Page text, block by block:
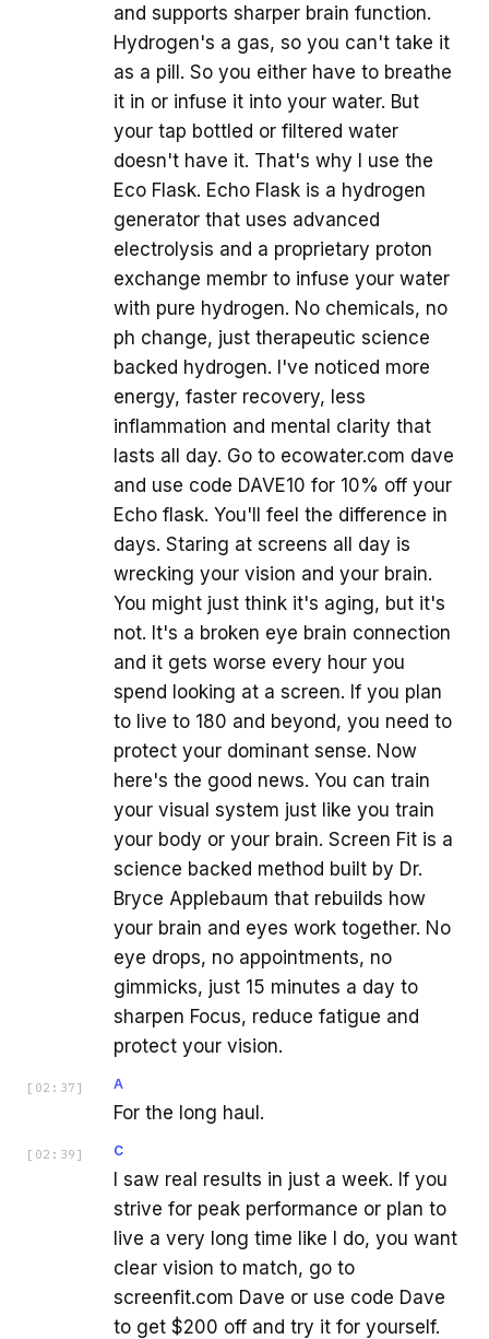
and supports sharper brain function.
Hydrogen's a gas, so you can't take it
as a pill. So you either have to breathe
it in or infuse it into your water. But
your tap bottled or filtered water
doesn't have it. That's why I use the
Eco Flask. Echo Flask is a hydrogen
generator that uses advanced
electrolysis and a proprietary proton
exchange membr to infuse your water
with pure hydrogen. No chemicals, no
ph change, just therapeutic science
backed hydrogen. I've noticed more
energy, faster recovery, less
inflammation and mental clarity that
lasts all day. Go to ecowater.com dave
and use code DAVE10 for 10% off your
Echo flask. You'll feel the difference in
days. Staring at screens all day is
wrecking your vision and your brain.
You might just think it's aging, but it's
not. It's a broken eye brain connection
and it gets worse every hour you
spend looking at a screen. If you plan
to live to 180 and beyond, you need to
protect your dominant sense. Now
here's the good news. You can train
your visual system just like you train
your body or your brain. Screen Fit is a
science backed method built by Dr.
Bryce Applebaum that rebuilds how
your brain and eyes work together. No
eye drops, no appointments, no
gimmicks, just 15 minutes a day to
sharpen Focus, reduce fatigue and
protect your vision.
[ 02:37 ] A
For the long haul.
[ 02:39 ] C
I saw real results in just a week. If you
strive for peak performance or plan to
live a very long time like I do, you want
clear vision to match, go to
screenfit.com Dave or use code Dave
to get $200 off and try it for yourself.